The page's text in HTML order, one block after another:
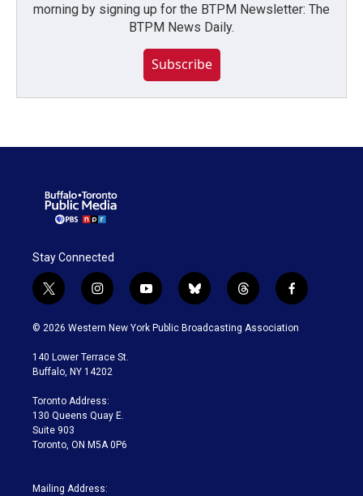
morning by signing up for the BTPM Newsletter: The
BTPM News Daily.
Subscribe
Stay Connected
t
w
i
t
e
i
n
s
a
g
a
m
y
o
u
b
l
u
t
h
r
f
a
c
© 2026 Western New York Public Broadcasting Association
140 Lower Terrace St.
Buffalo, NY 14202
Toronto Address:
130 Queens Quay E.
Suite 903
Toronto, ON M5A 0P6
Mailing Address: